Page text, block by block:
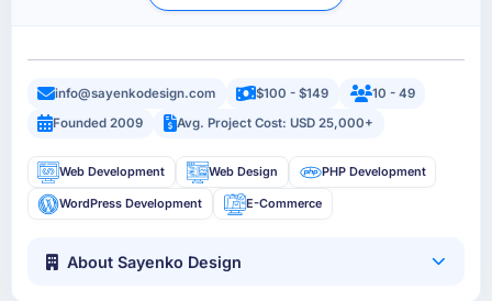
info@sayenkodesign.com $100 - $149
10 - 49
Founded 2009
Avg. Project Cost: USD 25,000+
Web Development Web Design PHP Development
WordPress Development E-Commerce
About Sayenko Design